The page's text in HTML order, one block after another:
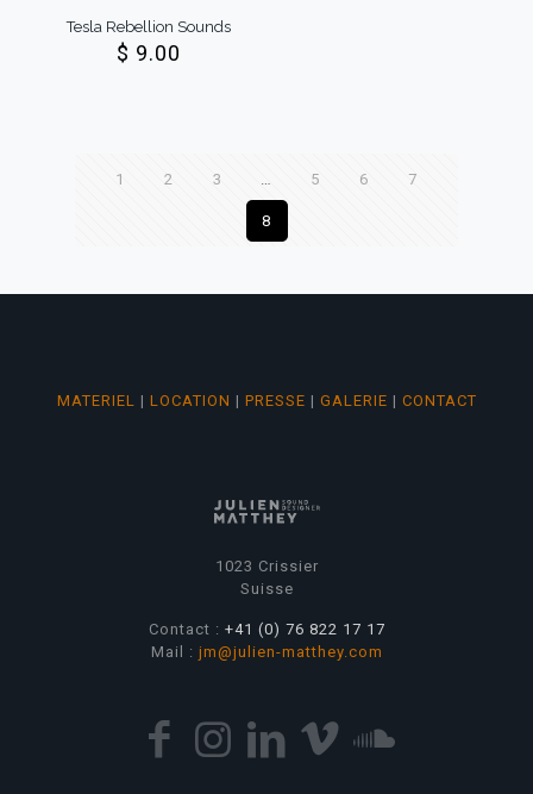
Tesla Rebellion Sounds
$ 9.00
1 2 3 … 5 6 7
8
MATERIEL | LOCATION | PRESSE | GALERIE | CONTACT
1023 Crissier
Suisse
Contact : +41 (0) 76 822 17 17
Mail : jm@julien-matthey.com